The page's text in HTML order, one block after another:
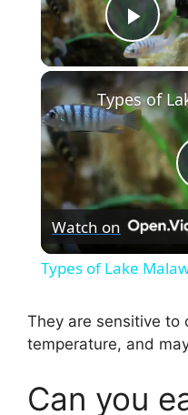
Watch on
Types of Lake
They are sensitive to
temperature, and
Can you